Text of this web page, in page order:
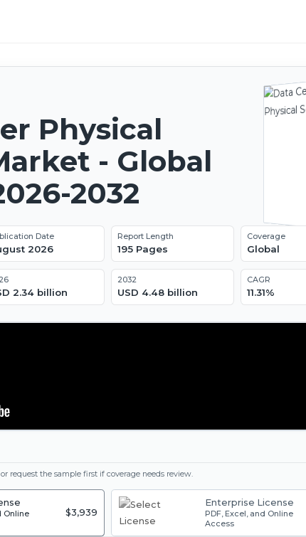
Physical
- Global
2032
Date
2026
Report Length
195 Pages
Coverage
Global
2.34 billion
2032
USD 4.48 billion
CAGR
11.31%
request the sample first if coverage needs review.
Online
$3,939
Enterprise License
PDF, Excel, and Online
Access